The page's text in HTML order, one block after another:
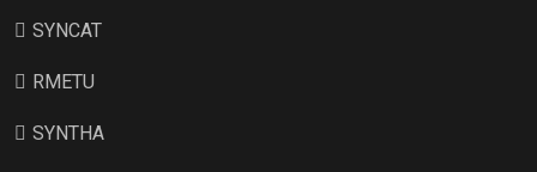
SYNCAT
RMETU
SYNTHA